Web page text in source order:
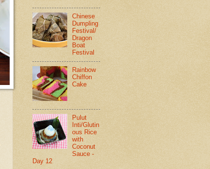
Chinese
Dumpling
Festival/
Dragon
Boat
Festival
Rainbow
Chiffon
Cake
Pulut
Inti/Glutin
ous Rice
with
Coconut
Sauce -
Day 12